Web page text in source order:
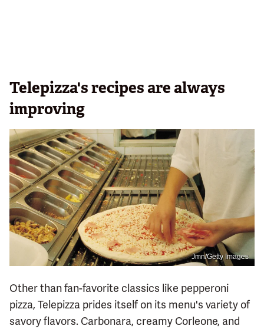
Telepizza's recipes are always
improving
Jmn/Getty Images
Other than fan-favorite classics like pepperoni
pizza, Telepizza prides itself on its menu's variety of
savory flavors. Carbonara, creamy Corleone, and